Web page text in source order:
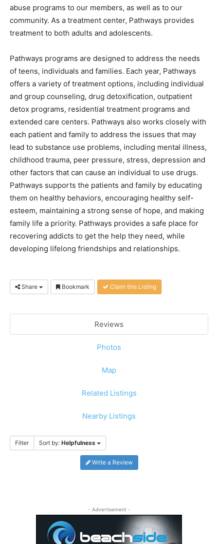
abuse programs to our members, as well as to our
community. As a treatment center, Pathways provides
treatment to both adults and adolescents.
Pathways programs are designed to address the needs
of teens, individuals and families. Each year, Pathways
offers a variety of treatment options, including individual
and group counseling, drug detoxification, outpatient
detox programs, residential treatment programs and
extended care centers. Pathways also works closely with
each patient and family to address the issues that may
lead to substance use problems, including mental illness,
childhood trauma, peer pressure, stress, depression and
other factors that can cause an individual to use drugs.
Pathways supports the patients and family by educating
them on healthy behaviors, encouraging healthy self-
esteem, maintaining a strong sense of hope, and making
family life a priority. Pathways provides a safe place for
recovering addicts to get the help they need, while
developing lifelong friendships and relationships.
Share Bookmark Claim this Listing
Reviews
Photos
Map
Related Listings
Nearby Listings
Filter Sort by: Helpfulness
Write a Review
- Advertisement -